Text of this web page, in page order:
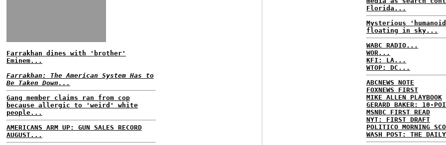
Farrakhan dines with 'brother'
Eminem...
Farrakhan: The American System Has to
Be Taken Down...
Gang member claims ran from cop
because allergic to 'weird' white
people...
AMERICANS ARM UP: GUN SALES RECORD
AUGUST...
Florida...
Mysterious
floating in sky...
WABC RADIO...
WOR...
KFI: LA...
WTOP: DC...
ABCNEWS NOTE
FOXNEWS FIRST
MIKE ALLEN PLAYBOOK
GERARD BAKER: 10-
MSNBC FIRST READ
NYT: FIRST DRAFT
POLITICO MORNING
WASH POST: THE